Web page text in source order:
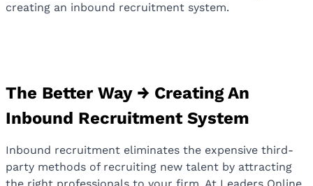
creating an inbound recruitment system.
The Better Way → Creating An
Inbound Recruitment System
Inbound recruitment eliminates the expensive third-
party methods of recruiting new talent by attracting